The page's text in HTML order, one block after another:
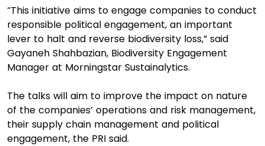
“This initiative aims to engage companies to conduct
responsible political engagement, an important
lever to halt and reverse biodiversity loss,” said
Gayaneh Shahbazian, Biodiversity Engagement
Manager at Morningstar Sustainalytics.
The talks will aim to improve the impact on nature
of the companies’ operations and risk management,
their supply chain management and political
engagement, the PRI said.